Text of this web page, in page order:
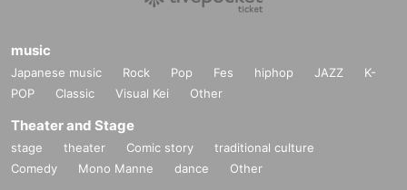
music
Japanese music Rock Pop Fes hiphop JAZZ
K-
POP
Classic Visual Kei Other
Theater and Stage
stage theater Comic story
traditional culture
Comedy
Mono Manne dance Other